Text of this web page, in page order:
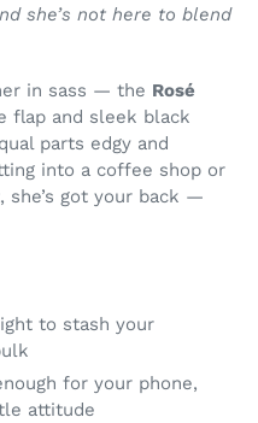
she’s not here to blend
in sass — the Rosé
flap and sleek black
parts edgy and
into a coffee shop or
got your back —
to stash your
for your phone,
attitude